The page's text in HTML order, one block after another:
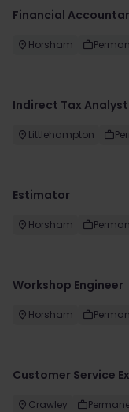
Financial
Horsham
Indirect Tax
Littlehampton
Estimator
Horsham
Workshop Engineer
Horsham
Customer Service
Crawley